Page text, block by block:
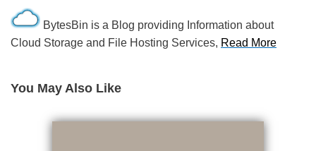
BytesBin is a Blog providing Information about
Cloud Storage and File Hosting Services, Read More
You May Also Like